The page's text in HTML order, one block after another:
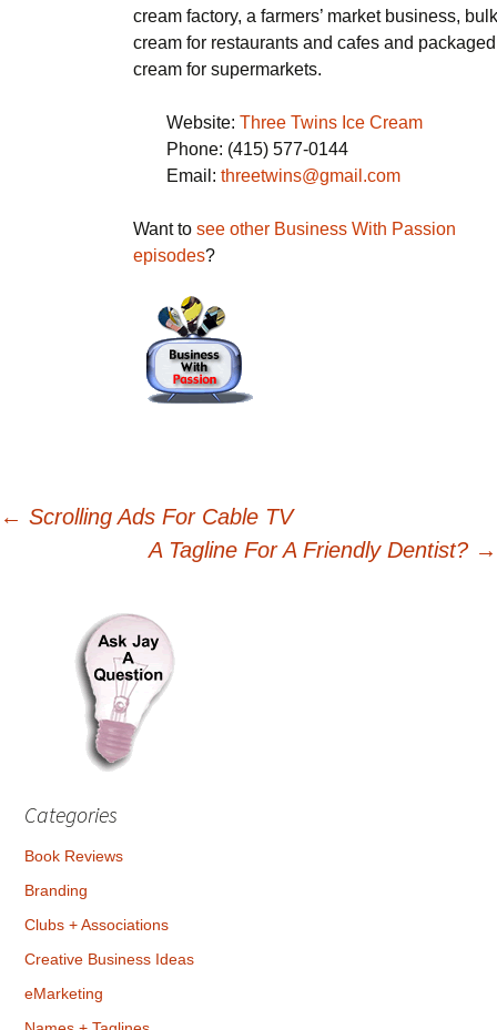
cream factory, a farmers’ market business,
cream for restaurants and cafes and
cream for supermarkets.
Website: Three Twins Ice Cream
Phone: (415) 577-0144
Email: threetwins@gmail.com
Want to see other Business With Passion
episodes?
Post
navigation
← Scrolling Ads For Cable TV
A Tagline For A Friendly Dentist? →
Categories
Book Reviews
Branding
Clubs + Associations
Creative Business Ideas
eMarketing